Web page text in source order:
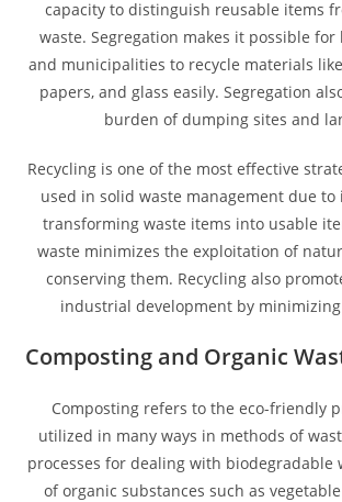
capacity to distinguish reusable items
waste. Segregation makes it possible
and municipalities to recycle materials
papers, and glass easily. Segregation
burden of dumping sites and
Recycling is one of the most effective
used in solid waste management due
transforming waste items into usable
waste minimizes the exploitation of
conserving them. Recycling also
industrial development by
Composting and Organic
Composting refers to the eco-friendly
utilized in many ways in methods of
processes for dealing with biodegradable
of organic substances such as